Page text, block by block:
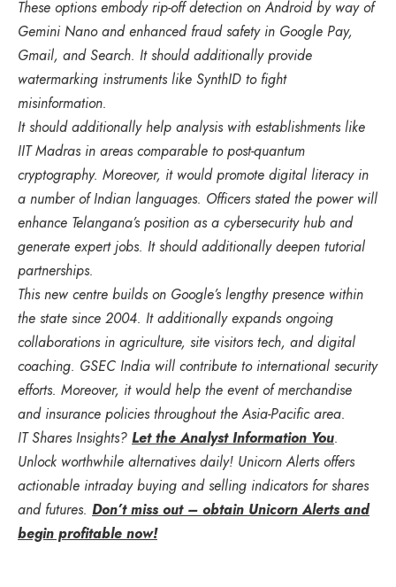
These options embody rip-off detection on Android by way of
Gemini Nano and enhanced fraud safety in Google Pay,
Gmail, and Search. It should additionally provide
watermarking instruments like SynthID to fight
misinformation.
It should additionally help analysis with establishments like
IIT Madras in areas comparable to post-quantum
cryptography. Moreover, it would promote digital literacy in
a number of Indian languages. Officers stated the power will
enhance Telangana’s position as a cybersecurity hub and
generate expert jobs. It should additionally deepen tutorial
partnerships.
This new centre builds on Google’s lengthy presence within
the state since 2004. It additionally expands ongoing
collaborations in agriculture, site visitors tech, and digital
coaching. GSEC India will contribute to international security
efforts. Moreover, it would help the event of merchandise
and insurance policies throughout the Asia-Pacific area.
IT Shares Insights? Let the Analyst Information You.
Unlock worthwhile alternatives daily! Unicorn Alerts offers
actionable intraday buying and selling indicators for shares
and futures. Don’t miss out – obtain Unicorn Alerts and
begin profitable now!